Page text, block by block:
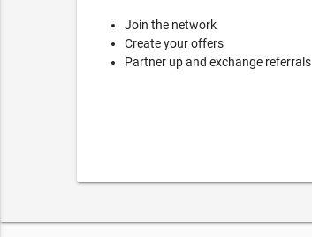
Join the network
Create your offers
Partner up and exchange referrals